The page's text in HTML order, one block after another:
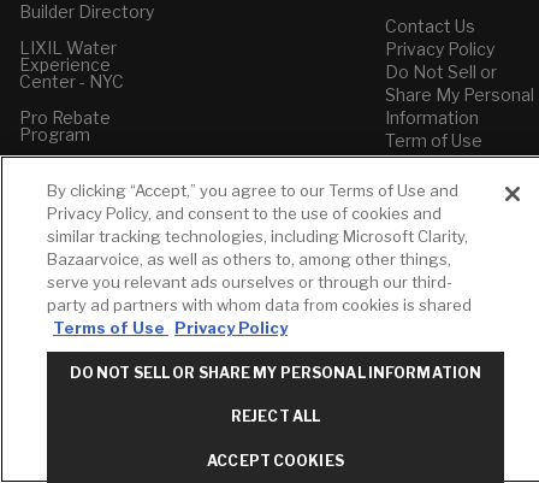
Builder Directory
LIXIL Water
Experience
Center - NYC
Pro Rebate
Program
Contact Us
Privacy Policy
Do Not Sell or
Share My Personal
Information
Term of Use
American Standard
FAQs
Grohe FAQs
By clicking “Accept,” you agree to our Terms of Use and
Privacy Policy, and consent to the use of cookies and
similar tracking technologies, including Microsoft Clarity,
Bazaarvoice, as well as others to, among other things,
serve you relevant ads ourselves or through our third-
party ad partners with whom data from cookies is shared
Terms of Use
Privacy Policy
DO NOT SELL OR SHARE MY PERSONAL INFORMATION
REJECT ALL
ACCEPT COOKIES